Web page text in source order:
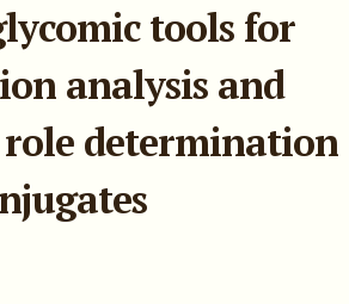
tools for
analysis and
determination